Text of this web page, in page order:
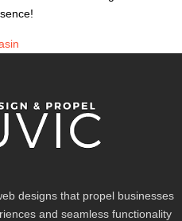
designs that propel businesses
and seamless functionality